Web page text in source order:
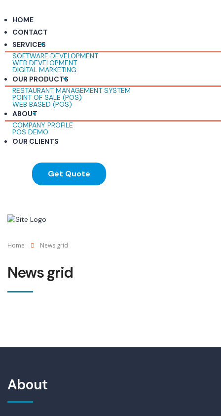
HOME
CONTACT
SERVICES
SOFTWARE DEVELOPMENT
WEB DEVELOPMENT
DIGITAL MARKETING
OUR PRODUCTS
RESTAURANT MANAGEMENT SYSTEM
POINT OF SALE (POS)
WEB BASED (POS)
ABOUT
COMPANY PROFILE
POS DEMO
OUR CLIENTS
Get Quote
Home News grid
News grid
About